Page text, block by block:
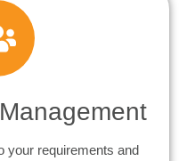
your requirements and